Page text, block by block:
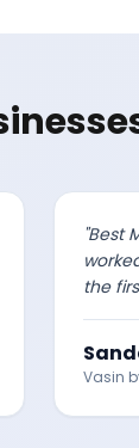
"Best
the
Vasin